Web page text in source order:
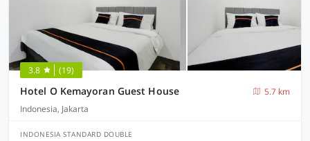
3.8 (19)
Hotel O Kemayoran Guest House
5.7 km
Indonesia, Jakarta
INDONESIA STANDARD DOUBLE